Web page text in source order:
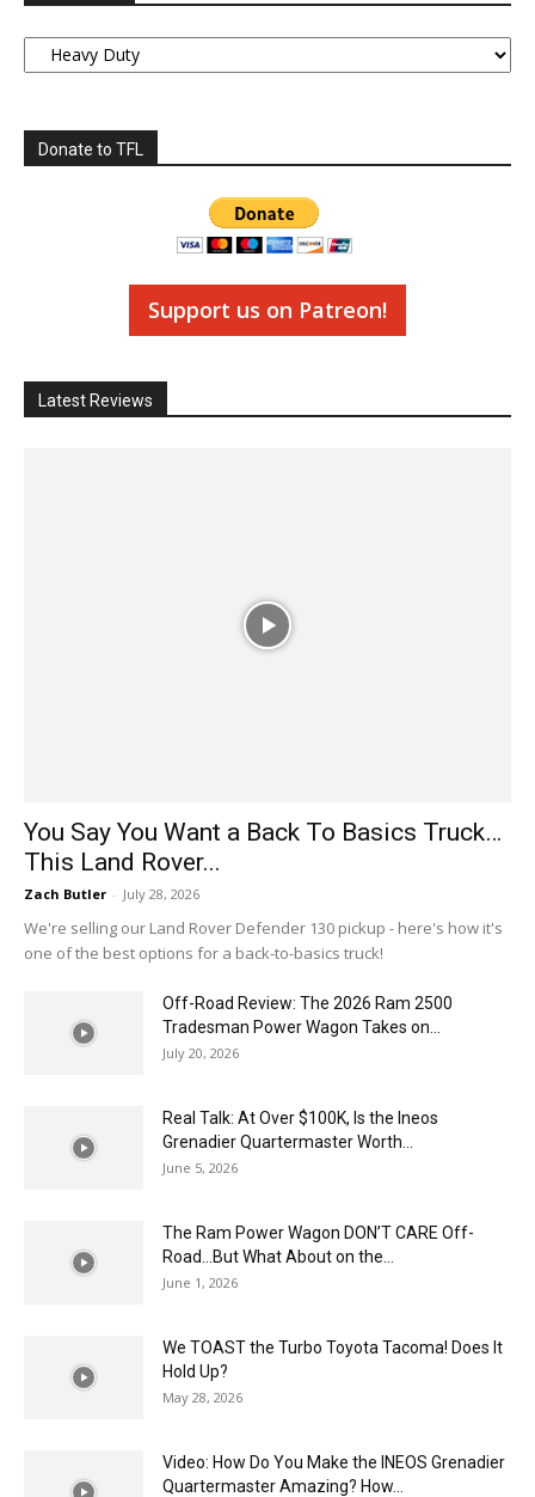
Categories
Donate to TFL
Support us on Patreon!
Latest Reviews
You Say You Want a Back To Basics Truck…
This Land Rover...
Zach Butler - July 28, 2026
We're selling our Land Rover Defender 130 pickup - here's how it's
one of the best options for a back-to-basics truck!
Off-Road Review: The 2026 Ram 2500
Tradesman Power Wagon Takes on...
July 20, 2026
Real Talk: At Over $100K, Is the Ineos
Grenadier Quartermaster Worth...
June 5, 2026
The Ram Power Wagon DON’T CARE Off-
Road…But What About on the...
June 1, 2026
We TOAST the Turbo Toyota Tacoma! Does It
Hold Up?
May 28, 2026
Video: How Do You Make the INEOS Grenadier
Quartermaster Amazing? How...